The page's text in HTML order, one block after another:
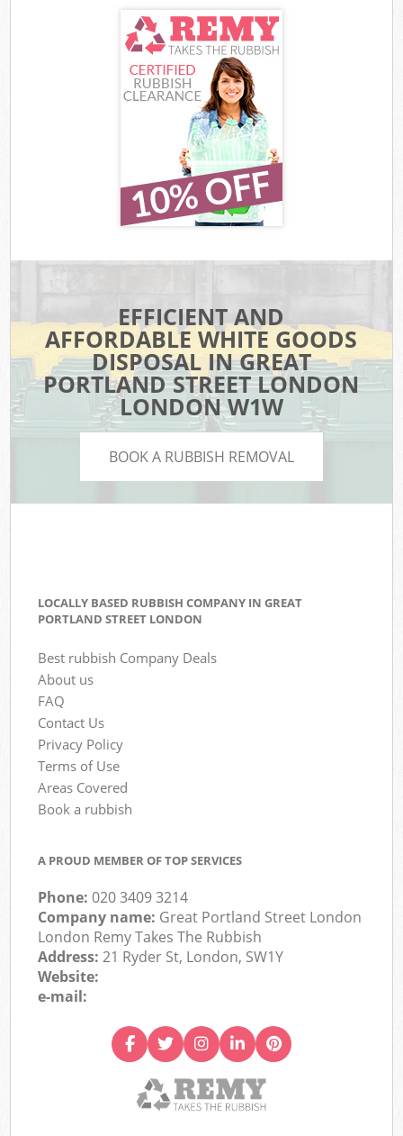
EFFICIENT AND
AFFORDABLE WHITE GOODS
DISPOSAL IN GREAT
PORTLAND STREET LONDON
LONDON W1W
BOOK A RUBBISH REMOVAL
LOCALLY BASED RUBBISH COMPANY IN GREAT
PORTLAND STREET LONDON
Best rubbish Company Deals
About us
FAQ
Contact Us
Privacy Policy
Terms of Use
Areas Covered
Book a rubbish
A PROUD MEMBER OF TOP SERVICES
Phone:020 3409 3214
Company name: Great Portland Street London
London Remy Takes The Rubbish
Address:21 Ryder St, London, SW1Y
Website:
e-mail: